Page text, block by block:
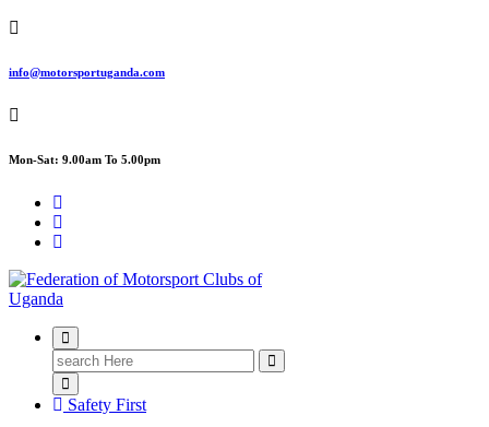
info@motorsportuganda.com
Mon-Sat: 9.00am To 5.00pm
FMU
Search
for:
Safety First